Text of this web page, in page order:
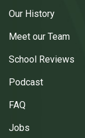
Our History
Meet our Team
School Reviews
Podcast
FAQ
Jobs